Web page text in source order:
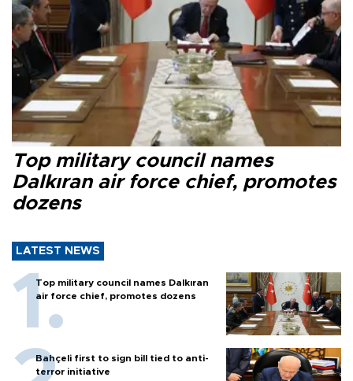
Top military council names
Dalkıran air force chief, promotes
dozens
LATEST NEWS
Top military council names Dalkıran
air force chief, promotes dozens
Bahçeli first to sign bill tied to anti-
terror initiative